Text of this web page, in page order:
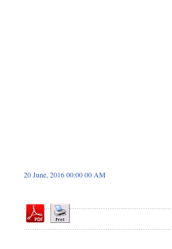
20 June, 2016 00:00 00 AM